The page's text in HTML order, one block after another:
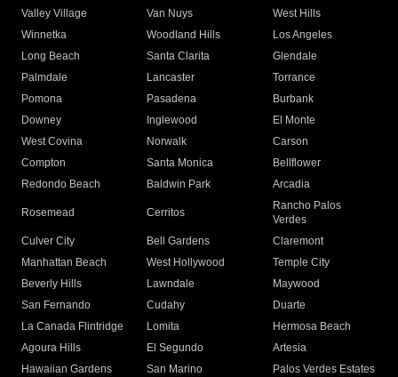
Valley Village
Van Nuys
West Hills
Winnetka
Woodland Hills
Los Angeles
Long Beach
Santa Clarita
Glendale
Palmdale
Lancaster
Torrance
Pomona
Pasadena
Burbank
Downey
Inglewood
El Monte
West Covina
Norwalk
Carson
Compton
Santa Monica
Bellflower
Redondo Beach
Baldwin Park Arcadia
Rosemead Cerritos
Rancho Palos
Verdes
Culver City
Bell Gardens
Claremont
Manhattan Beach
West Hollywood
Temple City
Beverly Hills
Lawndale
Maywood
San Fernando
Cudahy
Duarte
La Canada Flintridge
Lomita
Hermosa Beach
Agoura Hills
El Segundo
Artesia
Hawaiian Gardens
San Marino
Palos Verdes Estates